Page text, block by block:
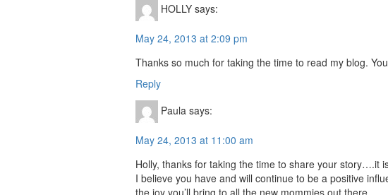
HOLLY says:
May 24, 2013 at 2:09 pm
Thanks so much for taking the time to read my blog.
Reply
Paula says:
May 24, 2013 at 11:00 am
Holly, thanks for taking the time to share your story….it
I believe you have and will continue to be a positive
the joy you’ll bring to all the new mommies out there.